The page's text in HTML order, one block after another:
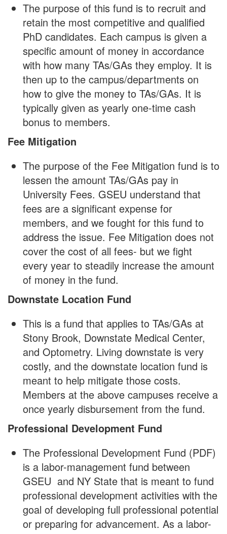
The purpose of this fund is to recruit and
retain the most competitive and qualified
PhD candidates. Each campus is given a
specific amount of money in accordance
with how many TAs/GAs they employ. It is
then up to the campus/departments on
how to give the money to TAs/GAs. It is
typically given as yearly one-time cash
bonus to members.
Fee Mitigation
The purpose of the Fee Mitigation fund is to
lessen the amount TAs/GAs pay in
University Fees. GSEU understand that
fees are a significant expense for
members, and we fought for this fund to
address the issue. Fee Mitigation does not
cover the cost of all fees- but we fight
every year to steadily increase the amount
of money in the fund.
Downstate Location Fund
This is a fund that applies to TAs/GAs at
Stony Brook, Downstate Medical Center,
and Optometry. Living downstate is very
costly, and the downstate location fund is
meant to help mitigate those costs.
Members at the above campuses receive a
once yearly disbursement from the fund.
Professional Development Fund
The Professional Development Fund (PDF)
is a labor-management fund between
GSEU and NY State that is meant to fund
professional development activities with the
goal of developing full professional potential
or preparing for advancement. As a labor-